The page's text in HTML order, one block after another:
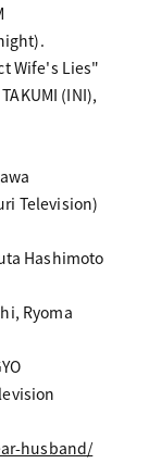
Wife's Lies"
(INI),
Television)
Hashimoto
Ryoma
husband/